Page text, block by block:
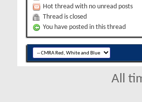
Hot thread with no unread posts
Thread is closed
You have posted in this thread
All